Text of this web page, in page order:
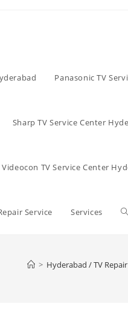
Panasonic TV
Sharp TV Service Center
Videocon TV Service Center
Service Services
> Hyderabad / TV